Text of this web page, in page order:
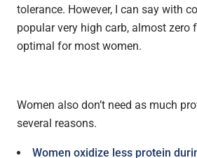
tolerance. However, I can say with
popular very high carb, almost zero
optimal for most women.
Women also don’t need as much
several reasons.
Women oxidize less protein